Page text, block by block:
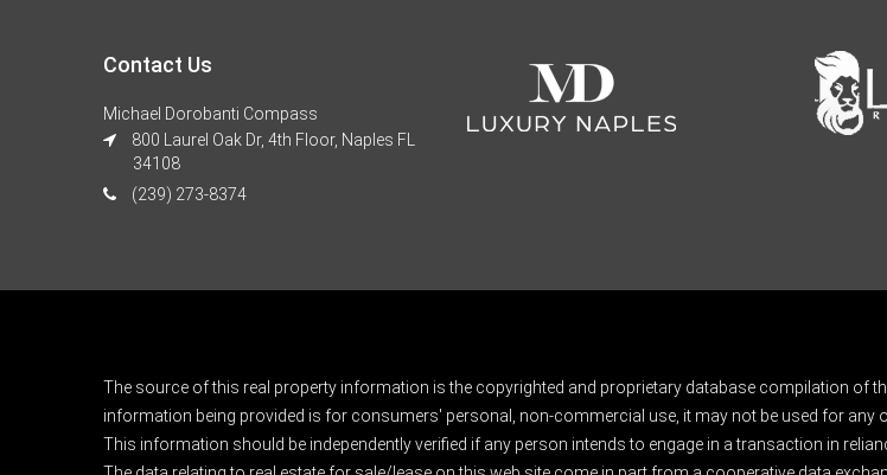
Contact Us
Michael Dorobanti Compass
800 Laurel Oak Dr, 4th Floor, Naples FL
34108
(239) 273-8374
The source of this real property information is the copyrighted and proprietary database compilation of
information being provided is for consumers' personal, non-commercial use, it may not be used for
This information should be independently verified if any person intends to engage in a transaction in